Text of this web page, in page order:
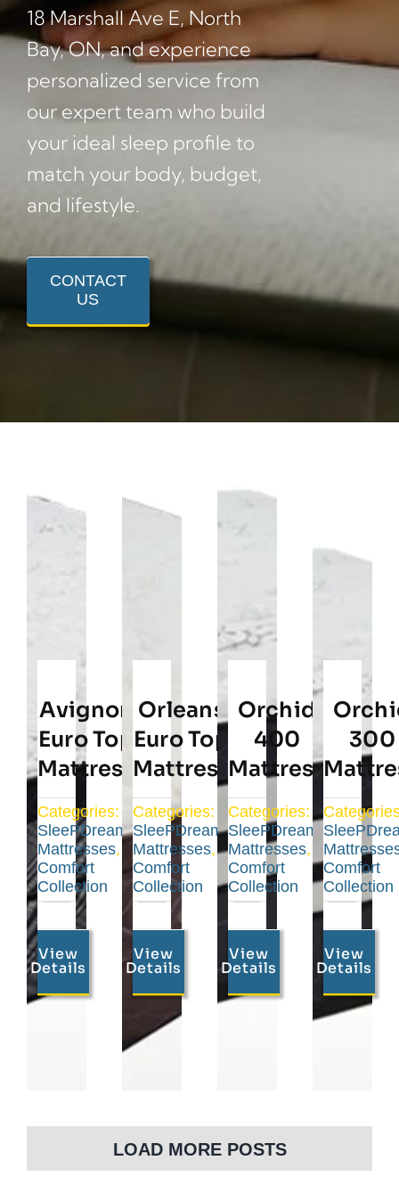
18 Marshall Ave E, North
Bay, ON, and experience
personalized service from
our expert team who build
your ideal sleep profile to
match your body, budget,
and lifestyle.
CONTACT
US
Avignon
Euro Top
Mattress
Categories:
SleePDream
Mattresses,
Comfort
Collection
View
Details
Orleans
Euro Top
Mattress
Categories:
SleePDream
Mattresses,
Comfort
Collection
View
Details
Orchid
400
Mattress
Categories:
SleePDream
Mattresses,
Comfort
Collection
View
Details
300
Comfort
Collection
View
Details
LOAD MORE POSTS